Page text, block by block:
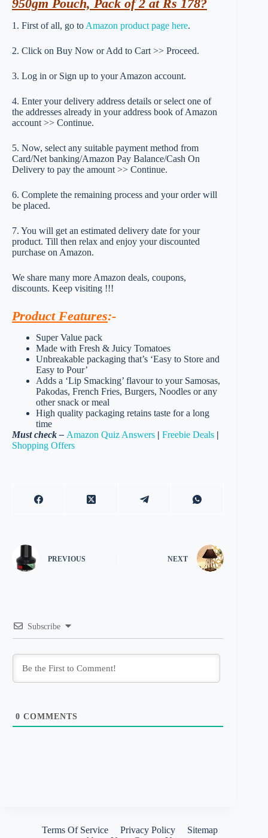
950gm Pouch, Pack of 2 at Rs 178?
1. First of all, go to Amazon product page here.
2. Click on Buy Now or Add to Cart >> Proceed.
3. Log in or Sign up to your Amazon account.
4. Enter your delivery address details or select one of
the addresses already in your address book of Amazon
account >> Continue.
5. Now, select any suitable payment method from
Card/Net banking/Amazon Pay Balance/Cash On
Delivery to pay the amount >> Continue.
6. Complete the remaining process and your order will
be placed.
7. You will get an estimated delivery date for your
product. Till then relax and enjoy your discounted
purchase on Amazon.
We share many more Amazon deals, coupons,
discounts. Keep visiting !!!
Product Features:-
Super Value pack
Made with Fresh & Juicy Tomatoes
Unbreakable packaging that’s ‘Easy to Store and
Easy to Pour’
Adds a ‘Lip Smacking’ flavour to your Samosas,
Pakodas, French Fries, Burgers, Noodles or any
other snack or meal
High quality packaging retains taste for a long
time
Must check – Amazon Quiz Answers | Freebie Deals |
Shopping Offers
PREVIOUS NEXT
Subscribe
0 COMMENTS
Terms Of Service Privacy Policy
Sitemap